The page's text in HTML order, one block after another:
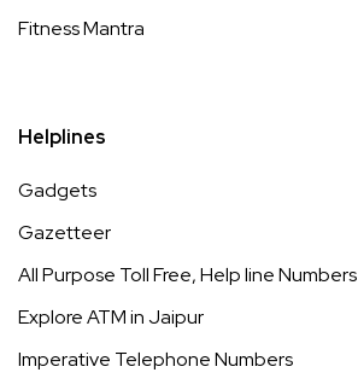
Fitness Mantra
Helplines
Gadgets
Gazetteer
All Purpose Toll Free, Help line Numbers
Explore ATM in Jaipur
Imperative Telephone Numbers